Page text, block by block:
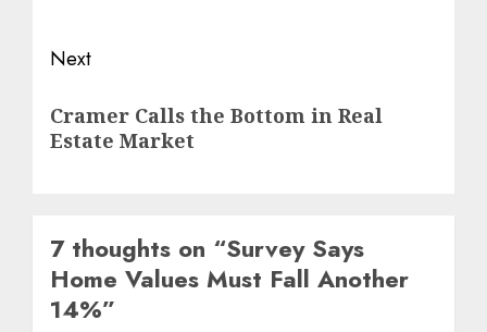
Next
post:
Cramer Calls the Bottom in Real
Estate Market
7 thoughts on “Survey Says
Home Values Must Fall Another
14%”